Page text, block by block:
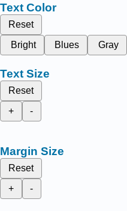
Text Color
Reset
Bright
Blues Gray
Text Size
Reset
+
-
Margin Size
Reset
+
-